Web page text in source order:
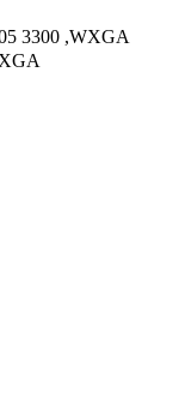
3300 ,WXGA